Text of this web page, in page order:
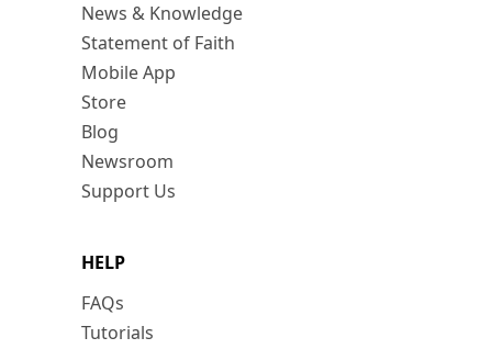
News & Knowledge
Statement of Faith
Mobile App
Store
Blog
Newsroom
Support Us
HELP
FAQs
Tutorials